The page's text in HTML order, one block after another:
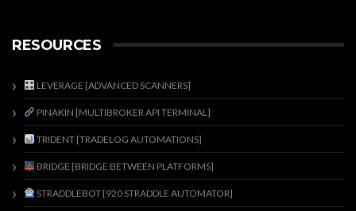
RESOURCES
LEVERAGE [ADVANCED SCANNERS]
PINAKIN [MULTIBROKER API TERMINAL]
TRIDENT [TRADELOG AUTOMATIONS]
BRIDGE [BRIDGE BETWEEN PLATFORMS]
STRADDLEBOT [920 STRADDLE AUTOMATOR]